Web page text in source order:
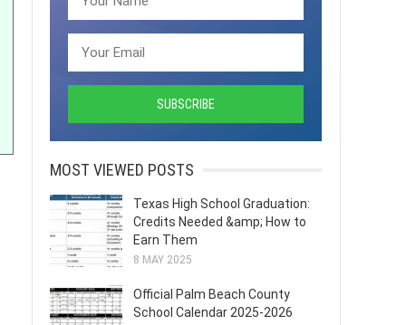
MOST VIEWED POSTS
Texas High School Graduation:
Credits Needed &amp; How to
Earn Them
8 MAY 2025
Official Palm Beach County
School Calendar 2025-2026